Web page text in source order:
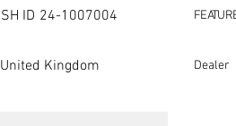
SpeedHolics has no involvement in the
SH ID 24-1007004
United Kingdom Dealer